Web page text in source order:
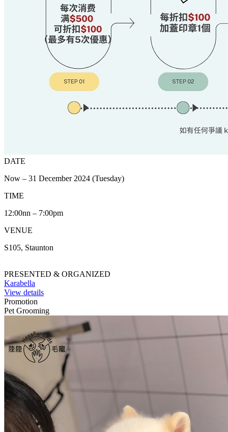
DATE
Now – 31 December 2024 (Tuesday)
TIME
12:00nn – 7:00pm
VENUE
S105, Staunton
PRESENTED & ORGANIZED
Karabella
View details
Promotion
Pet Grooming